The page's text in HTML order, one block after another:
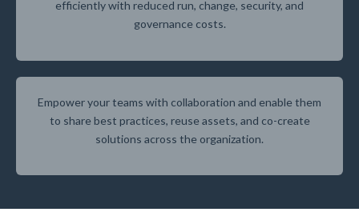
efficiently with reduced run, change, security, and
governance costs.
Empower your teams with collaboration and enable them
to share best practices, reuse assets, and co-create
solutions across the organization.